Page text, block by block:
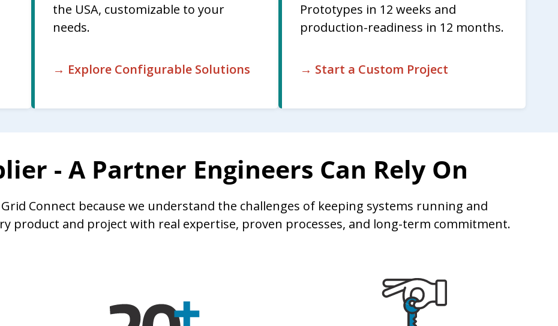
the USA, customizable to your
needs.
→ Explore Configurable Solutions
Prototypes in 12 weeks and
production-readiness in 12 months.
→ Start a Custom Project
- A Partner Engineers Can Rely On
Connect because we understand the challenges of keeping systems running and
product and project with real expertise, proven processes, and long-term commitment.